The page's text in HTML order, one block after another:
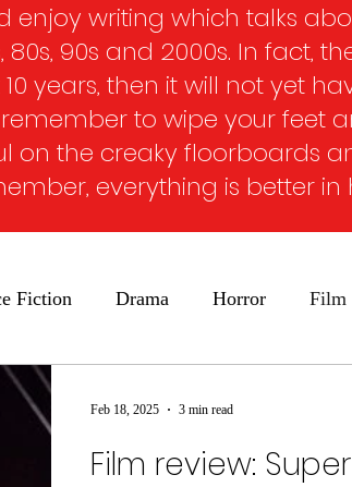
enjoy writing which talks
90s and 2000s. In fact,
years, then it will not yet
remember to wipe your feet
on the creaky floorboards
everything is better in
Fiction Drama Horror Film
Film review:
Feb 18, 2025 3 min read